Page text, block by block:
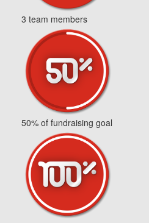
3 team members
50% of fundraising goal